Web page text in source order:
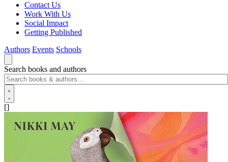
Contact Us
Work With Us
Social Impact
Getting Published
Authors Events Schools
Search books and authors
[]